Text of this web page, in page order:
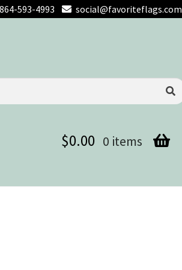
864-593-4993 social@favoriteflags.com
$0.00 0 items